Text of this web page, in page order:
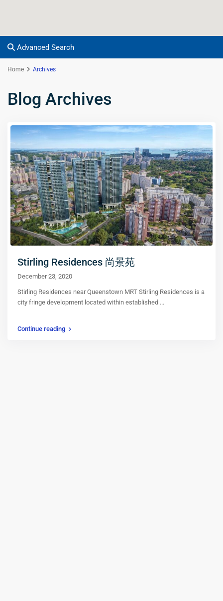
Advanced Search
Home Archives
Blog Archives
Stirling Residences 尚景苑
December 23, 2020
Stirling Residences near Queenstown MRT Stirling Residences is a
city fringe development located within established ...
Continue reading